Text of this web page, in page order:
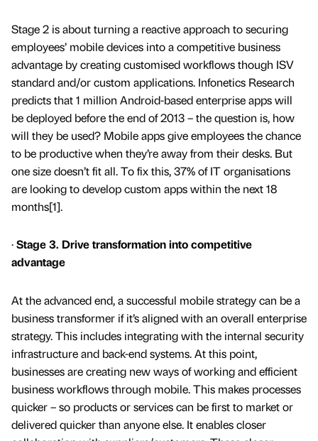
Stage 2 is about turning a reactive approach to securing
employees’ mobile devices into a competitive business
advantage by creating customised workflows though ISV
standard and/or custom applications. Infonetics Research
predicts that 1 million Android-based enterprise apps will
be deployed before the end of 2013 – the question is, how
will they be used? Mobile apps give employees the chance
to be productive when they’re away from their desks. But
one size doesn’t fit all. To fix this, 37% of IT organisations
are looking to develop custom apps within the next 18
months[1].
·Stage 3. Drive transformation into competitive
advantage
At the advanced end, a successful mobile strategy can be a
business transformer if it’s aligned with an overall enterprise
strategy. This includes integrating with the internal security
infrastructure and back-end systems. At this point,
businesses are creating new ways of working and efficient
business workflows through mobile. This makes processes
quicker – so products or services can be first to market or
delivered quicker than anyone else. It enables closer